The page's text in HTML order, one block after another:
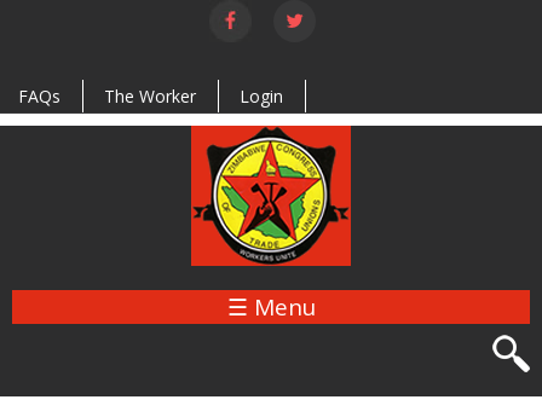
Skip to
main
FAQs
The Worker Login
☰ Menu